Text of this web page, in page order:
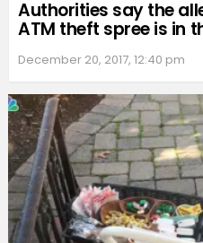
Authorities say the
ATM theft spree is in
December 20, 2017, 12:40 pm